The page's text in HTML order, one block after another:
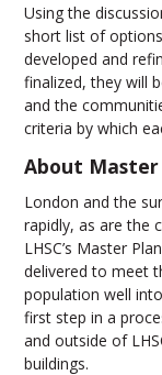
Using the
short list of
developed and
finalized, they will
and the
criteria by which
About Master
London and the
rapidly, as are the
LHSC’s Master
delivered to meet
population well
first step in a
and outside of
buildings.